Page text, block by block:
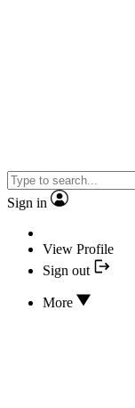
Sign in
View Profile
Sign out
More